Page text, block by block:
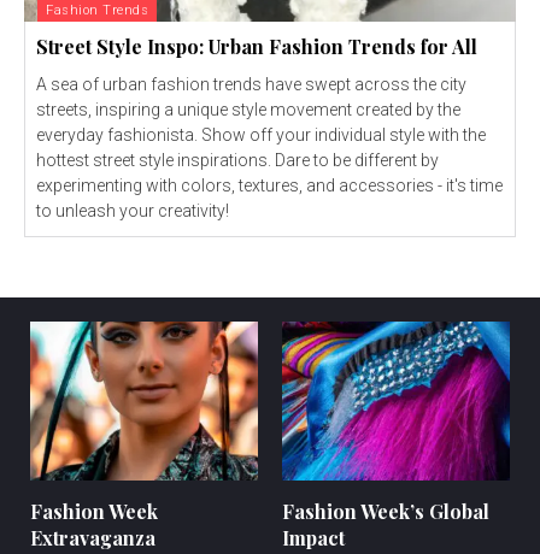
Fashion Trends
Street Style Inspo: Urban Fashion Trends for All
A sea of urban fashion trends have swept across the city
streets, inspiring a unique style movement created by the
everyday fashionista. Show off your individual style with the
hottest street style inspirations. Dare to be different by
experimenting with colors, textures, and accessories - it's time
to unleash your creativity!
Fashion Week
Extravaganza
Fashion Week’s Global
Impact